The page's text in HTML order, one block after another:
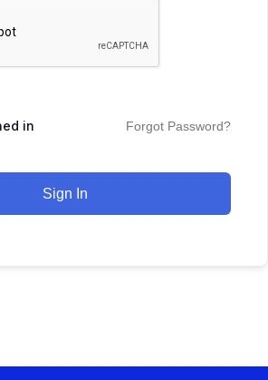
in Forgot Password?
Sign In